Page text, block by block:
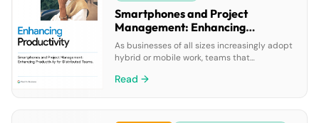
Smartphones and Project
Management: Enhancing
Productivity for Distributed
Teams
As businesses of all sizes increasingly adopt
hybrid or mobile work, teams that
town—or around the globe. Although many
Read →